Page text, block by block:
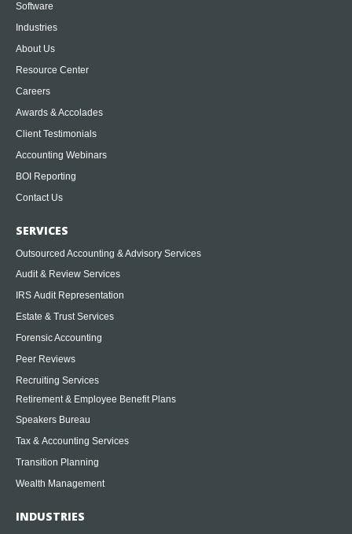
Software
Industries
About Us
Resource Center
Careers
Awards & Accolades
Client Testimonials
Accounting Webinars
BOI Reporting
Contact Us
SERVICES
Outsourced Accounting & Advisory Services
Audit & Review Services
IRS Audit Representation
Estate & Trust Services
Forensic Accounting
Peer Reviews
Recruiting Services
Retirement & Employee Benefit Plans
Speakers Bureau
Tax & Accounting Services
Transition Planning
Wealth Management
INDUSTRIES